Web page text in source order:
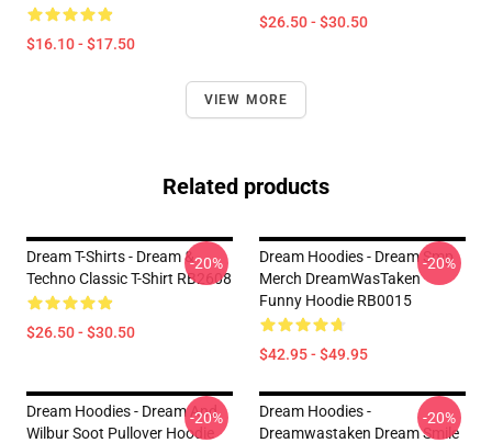
$16.10 - $17.50
$26.50 - $30.50
VIEW MORE
Related products
Dream T-Shirts - Dream &
Techno Classic T-Shirt RB2608
$26.50 - $30.50
-20%
Dream Hoodies - Dream Smp
Merch DreamWasTaken
Funny Hoodie RB0015
$42.95 - $49.95
-20%
Dream Hoodies - Dream And
Wilbur Soot Pullover Hoodie
-20%
Dream Hoodies -
Dreamwastaken Dream Smile
-20%